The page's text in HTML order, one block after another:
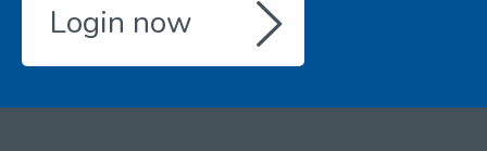
Login now